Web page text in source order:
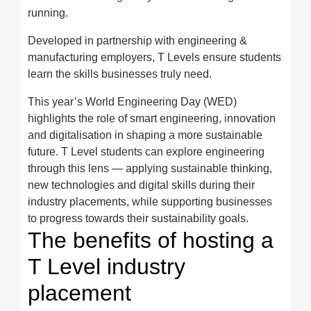
running.
Developed in partnership with engineering &
manufacturing employers, T Levels ensure students
learn the skills businesses truly need.
This year’s World Engineering Day (WED)
highlights the role of smart engineering, innovation
and digitalisation in shaping a more sustainable
future. T Level students can explore engineering
through this lens — applying sustainable thinking,
new technologies and digital skills during their
industry placements, while supporting businesses
to progress towards their sustainability goals.
The benefits of hosting a
T Level industry
placement